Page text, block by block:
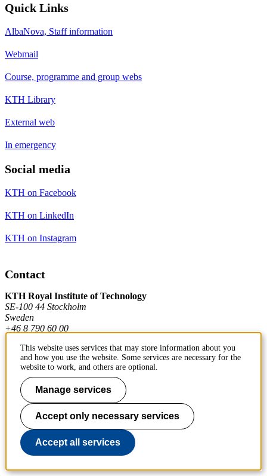
Quick Links
AlbaNova, Staff information
Webmail
Course, programme and group webs
KTH Library
External web
In emergency
Social media
KTH on Facebook
KTH on LinkedIn
KTH on Instagram
Contact
KTH Royal Institute of Technology
SE-100 44 Stockholm
Sweden
+46 8 790 60 00
Contact KTH
Work at KTH
Press and media
About KTH website
This website uses services that may store information about you
and how you use the website. Some services are necessary for the
website to work, and others are optional.
Manage services
Accept only necessary services
Accept all services